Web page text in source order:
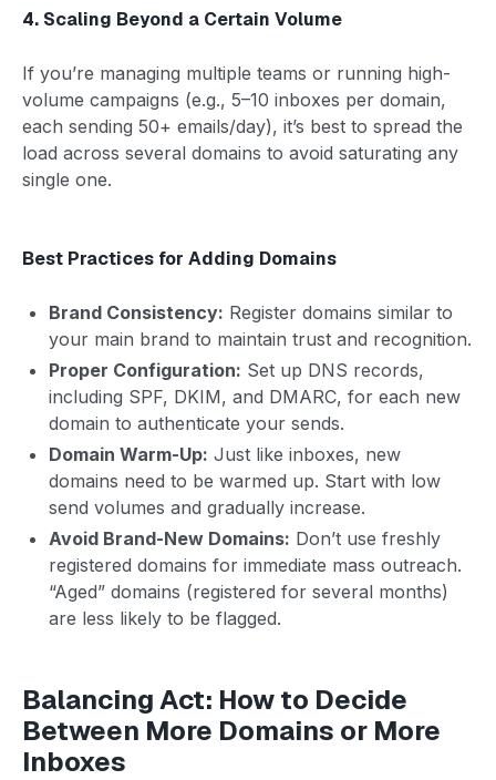
4. Scaling Beyond a Certain Volume
If you’re managing multiple teams or running high-
volume campaigns (e.g., 5–10 inboxes per domain,
each sending 50+ emails/day), it’s best to spread the
load across several domains to avoid saturating any
single one.
Best Practices for Adding Domains
Brand Consistency: Register domains similar to
your main brand to maintain trust and recognition.
Proper Configuration: Set up DNS records,
including SPF, DKIM, and DMARC, for each new
domain to authenticate your sends.
Domain Warm-Up: Just like inboxes, new
domains need to be warmed up. Start with low
send volumes and gradually increase.
Avoid Brand-New Domains: Don’t use freshly
registered domains for immediate mass outreach.
“Aged” domains (registered for several months)
are less likely to be flagged.
Balancing Act: How to Decide
Between More Domains or More
Inboxes